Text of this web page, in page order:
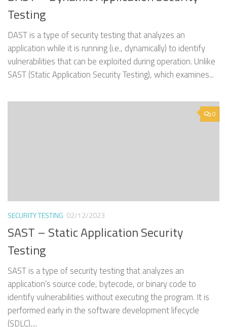
Testing
DAST is a type of security testing that analyzes an
application while it is running (i.e., dynamically) to identify
vulnerabilities that can be exploited during operation. Unlike
SAST (Static Application Security Testing), which examines...
0
SECURITY TESTING 02/12/2023
SAST – Static Application Security
Testing
SAST is a type of security testing that analyzes an
application’s source code, bytecode, or binary code to
identify vulnerabilities without executing the program. It is
performed early in the software development lifecycle
(SDLC),...